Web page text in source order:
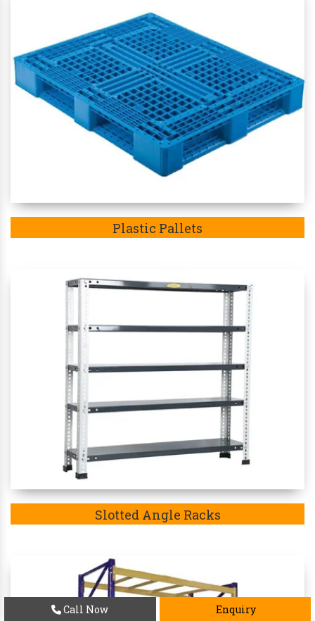
Plastic Pallets
Slotted Angle Racks
Call Now Enquiry